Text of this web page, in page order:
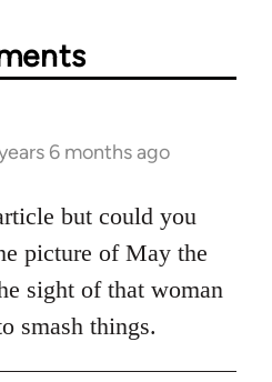
6 months ago
but could you
picture of May the
sight of that woman
smash things.